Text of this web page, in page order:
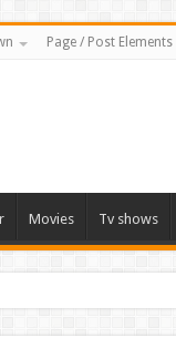
Page / Post Elements
Movies Tv shows